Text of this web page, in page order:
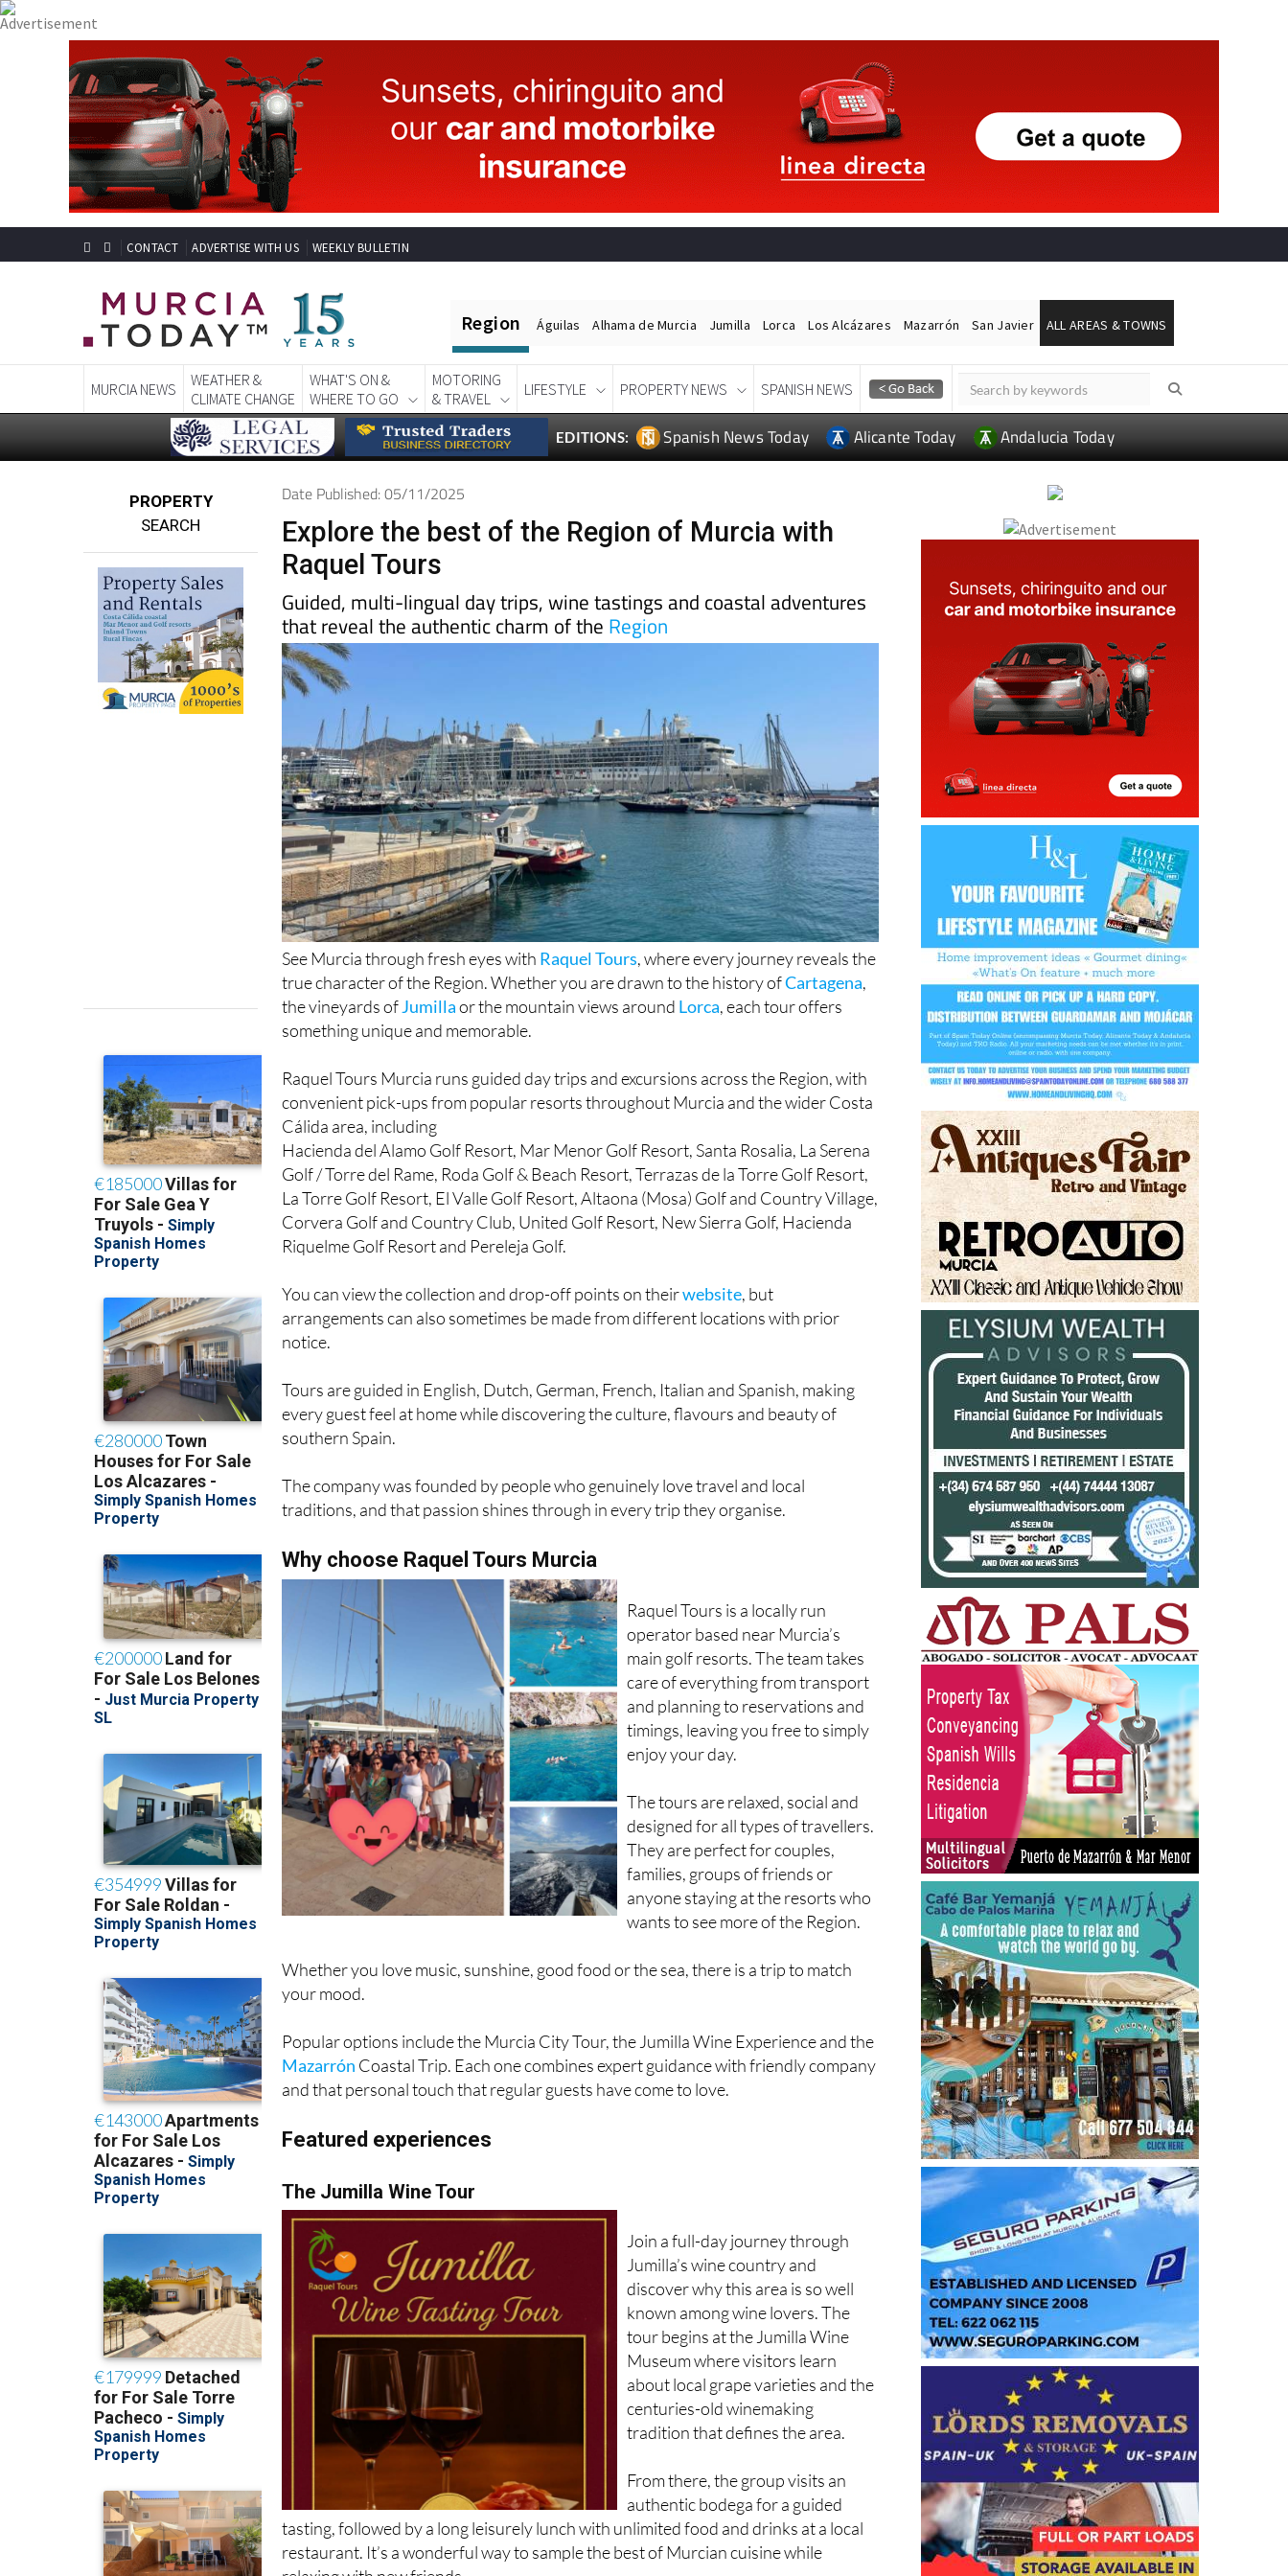
CONTACT ADVERTISE WITH US WEEKLY BULLETIN
Region Águilas Alhama de Murcia Jumilla Lorca Los Alcázares Mazarrón San Javier ALL AREAS & TOWNS
MURCIA NEWS
WEATHER &
CLIMATE CHANGE
WHAT'S ON &
WHERE TO GO
MOTORING
& TRAVEL
LIFESTYLE PROPERTY NEWS SPANISH NEWS
EDITIONS: Spanish News Today Alicante Today Andalucia Today
PROPERTY
SEARCH
Date Published: 05/11/2025
Explore the best of the Region of Murcia with
Raquel Tours
Guided, multi-lingual day trips, wine tastings and coastal adventures
that reveal the authentic charm of the Region
See Murcia through fresh eyes with Raquel Tours, where every journey reveals the
true character of the Region. Whether you are drawn to the history ofCartagena,
the vineyards ofJumillaor the mountain views around Lorca, each tour offers
something unique and memorable.
Raquel Tours Murcia runs guided day trips and excursions across the Region, with
convenient pick-ups from popular resorts throughout Murcia and the wider Costa
Cálida area, including
Hacienda del Alamo Golf Resort, Mar Menor Golf Resort, Santa Rosalia, La Serena
Golf / Torre del Rame, Roda Golf & Beach Resort, Terrazas de la Torre Golf Resort,
La Torre Golf Resort, El Valle Golf Resort, Altaona (Mosa) Golf and Country Village,
Corvera Golf and Country Club, United Golf Resort, New Sierra Golf, Hacienda
Riquelme Golf Resort and Pereleja Golf.
You can view the collection and drop-off points on theirwebsite, but
arrangements can also sometimes be made from different locations with prior
notice.
Tours are guided in English, Dutch, German, French, Italian and Spanish, making
every guest feel at home while discovering the culture, flavours and beauty of
southern Spain.
The company was founded by people who genuinely love travel and local
traditions, and that passion shines through in every trip they organise.
Why choose Raquel Tours Murcia
Raquel Tours is a locally run
operator based near Murcia’s
main golf resorts. The team takes
care of everything from transport
and planning to reservations and
timings, leaving you free to simply
enjoy your day.
The tours are relaxed, social and
designed for all types of travellers.
They are perfect for couples,
families, groups of friends or
anyone staying at the resorts who
wants to see more of the Region.
Whether you love music, sunshine, good food or the sea, there is a trip to match
your mood.
Popular options include the Murcia City Tour, the Jumilla Wine Experience and the
Mazarrón Coastal Trip. Each one combines expert guidance with friendly company
and that personal touch that regular guests have come to love.
Featured experiences
The Jumilla Wine Tour
Join a full-day journey through
Jumilla’s wine country and
discover why this area is so well
known among wine lovers. The
tour begins at the Jumilla Wine
Museum where visitors learn
about local grape varieties and the
centuries-old winemaking
tradition that defines the area.
From there, the group visits an
authentic bodega for a guided
tasting, followed by a long leisurely lunch with unlimited food and drinks at a local
restaurant. It’s a wonderful way to sample the best of Murcian cuisine while